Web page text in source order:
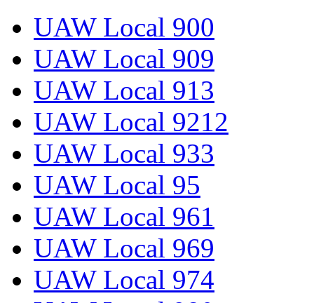
UAW Local 900
UAW Local 909
UAW Local 913
UAW Local 9212
UAW Local 933
UAW Local 95
UAW Local 961
UAW Local 969
UAW Local 974